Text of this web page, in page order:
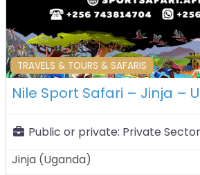
TRAVELS & TOURS & SAFARIS
Nile Sport Safari – Jinja –
Public or private: Private Sector
Jinja (Uganda)